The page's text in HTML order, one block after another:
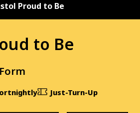
Proud to Be
to Be
Just-Turn-Up